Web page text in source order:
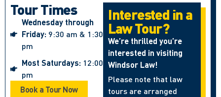
Tour Times
Wednesday through
Friday: 9:30 am & 1:30
pm
Most Saturdays: 12:00
pm
Book a Tour Now
Interested in a
Law Tour?
We’re thrilled you’re
interested in visiting
Windsor Law!
Please note that law
tours are arranged